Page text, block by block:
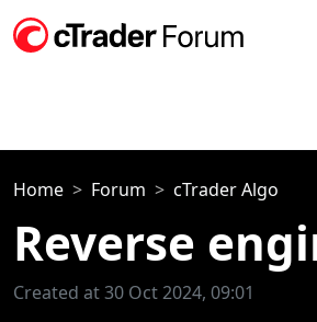
Home Forum cTrader Algo
Reverse
Created at 30 Oct 2024, 09:01